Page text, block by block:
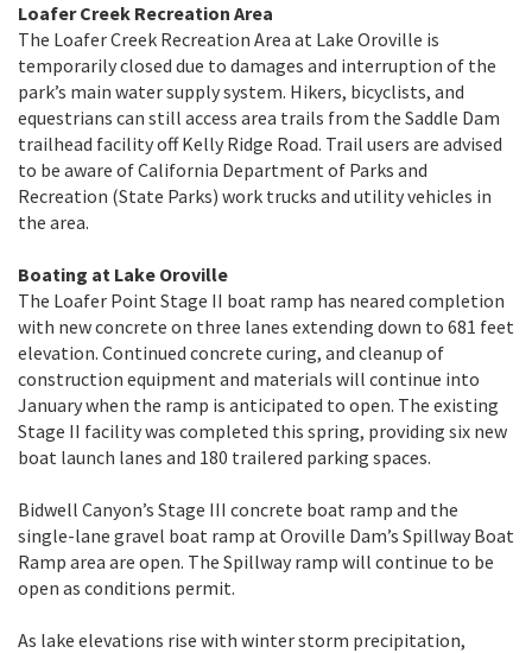
Loafer Creek Recreation Area
The Loafer Creek Recreation Area at Lake Oroville is
temporarily closed due to damages and interruption of the
park’s main water supply system. Hikers, bicyclists, and
equestrians can still access area trails from the Saddle Dam
trailhead facility off Kelly Ridge Road. Trail users are advised
to be aware of California Department of Parks and
Recreation (State Parks) work trucks and utility vehicles in
the area.
Boating at Lake Oroville
The Loafer Point Stage II boat ramp has neared completion
with new concrete on three lanes extending down to 681 feet
elevation. Continued concrete curing, and cleanup of
construction equipment and materials will continue into
January when the ramp is anticipated to open. The existing
Stage II facility was completed this spring, providing six new
boat launch lanes and 180 trailered parking spaces.
Bidwell Canyon’s Stage III concrete boat ramp and the
single-lane gravel boat ramp at Oroville Dam’s Spillway Boat
Ramp area are open. The Spillway ramp will continue to be
open as conditions permit.
As lake elevations rise with winter storm precipitation,